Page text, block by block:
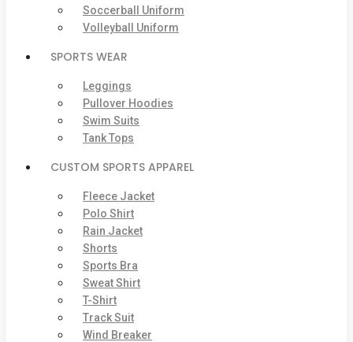
Soccerball Uniform
Volleyball Uniform
SPORTS WEAR
Leggings
Pullover Hoodies
Swim Suits
Tank Tops
CUSTOM SPORTS APPAREL
Fleece Jacket
Polo Shirt
Rain Jacket
Shorts
Sports Bra
Sweat Shirt
T-Shirt
Track Suit
Wind Breaker